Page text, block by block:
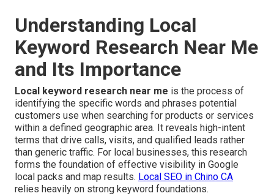
Understanding Local
Keyword Research Near Me
and Its Importance
Local keyword research near me is the process of
identifying the specific words and phrases potential
customers use when searching for products or services
within a defined geographic area. It reveals high-intent
terms that drive calls, visits, and qualified leads rather
than generic traffic. For local businesses, this research
forms the foundation of effective visibility in Google
local packs and map results. Local SEO in Chino CA
relies heavily on strong keyword foundations.